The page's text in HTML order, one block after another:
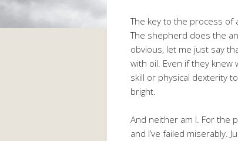
The key to the process of
The shepherd does the
obvious, let me just say
with oil. Even if they knew
skill or physical dexterity
bright.
And neither am I. For the
and I’ve failed miserably.